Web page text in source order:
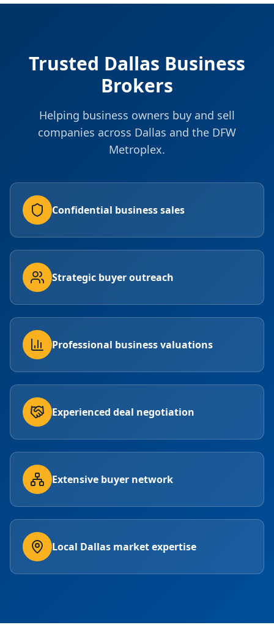
Trusted Dallas Business
Brokers
Helping business owners buy and sell
companies across Dallas and the DFW
Metroplex.
Confidential business sales
Strategic buyer outreach
Professional business valuations
Experienced deal negotiation
Extensive buyer network
Local Dallas market expertise